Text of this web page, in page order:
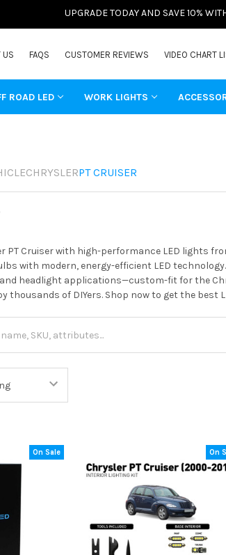
UPGRADE TODAY AND SAVE 10%
US FAQS CUSTOMER REVIEWS VIDEO CHART
ROAD LED WORK LIGHTS
CHRYSLERPT CRUISER
PT Cruiser with high-performance LED lights
with modern, energy-efficient LED
headlight applications—custom-fit for the
thousands of DIYers. Shop now to get the best
On Sale On